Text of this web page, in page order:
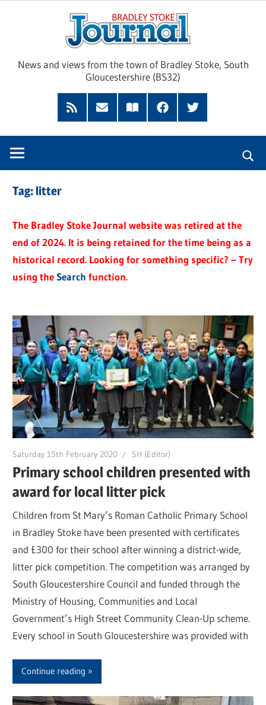
News and views from the town of Bradley Stoke, South
Gloucestershire (BS32)
RSS
Feed
Subscribe
Read
FacebookTwitter
Tag: litter
The Bradley Stoke Journal website was retired at the
end of 2024. It is being retained for the time being as a
historical record. Looking for something specific? – Try
using theSearch function.
Saturday 15th February 2020 SH (Editor)
Primary school children presented with
award for local litter pick
Children from St Mary’s Roman Catholic Primary School
in Bradley Stoke have been presented with certificates
and £300 for their school after winning a district-wide,
litter pick competition. The competition was arranged by
South Gloucestershire Council and funded through the
Ministry of Housing, Communities and Local
Government’s High Street Community Clean-Up scheme.
Every school in South Gloucestershire was provided with
Continue reading